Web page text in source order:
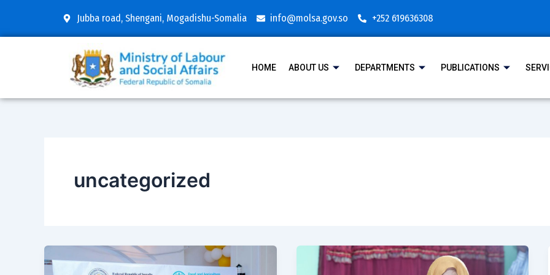
content
Jubba road, Shengani, Mogadishu-Somalia info@molsa.gov.so +252 619636308
HOME ABOUT US DEPARTMENTS PUBLICATIONS
uncategorized
pagination